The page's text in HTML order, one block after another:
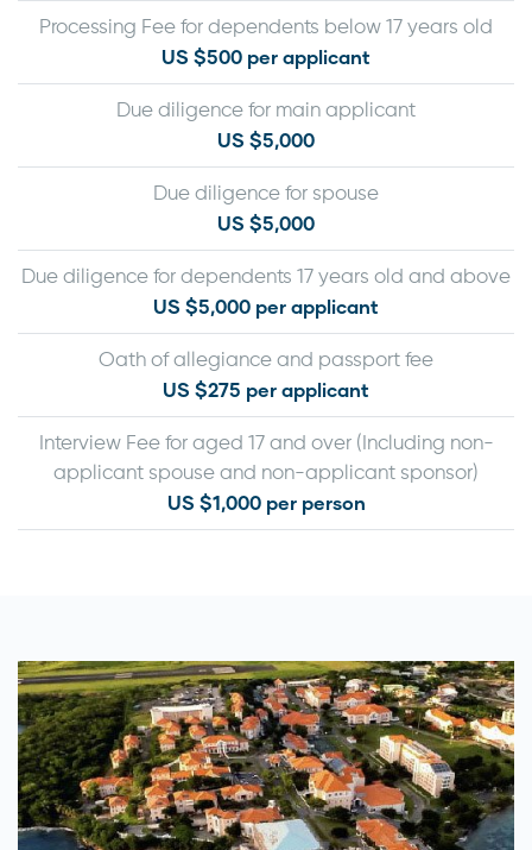
Processing Fee for dependents below 17 years old
US $500 per applicant
Due diligence for main applicant
US $5,000
Due diligence for spouse
US $5,000
Due diligence for dependents 17 years old and above
US $5,000 per applicant
Oath of allegiance and passport fee
US $275 per applicant
Interview Fee for aged 17 and over (Including non-
applicant spouse and non-applicant sponsor)
US $1,000 per person